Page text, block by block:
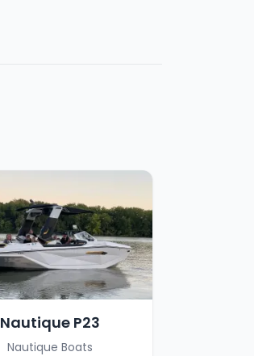
Nautique P23
Nautique Boats